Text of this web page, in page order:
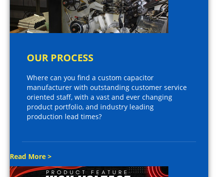
OUR PROCESS
Where can you find a custom capacitor
manufacturer with outstanding customer service
oriented staff, with a vast and ever changing
product portfolio, and industry leading
production lead times?
Read More >